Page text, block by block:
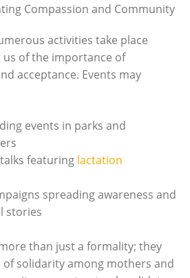
Compassion and Community
activities take place
of the importance of
acceptance. Events may
events in parks and
featuring lactation
spreading awareness and
stories
than just a formality; they
of solidarity among mothers and